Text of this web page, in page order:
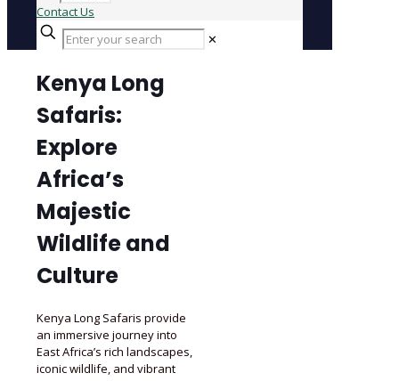
Contact Us
✕
Kenya Long
Safaris:
Explore
Africa’s
Majestic
Wildlife and
Culture
Kenya Long Safaris provide
an immersive journey into
East Africa’s rich landscapes,
iconic wildlife, and vibrant